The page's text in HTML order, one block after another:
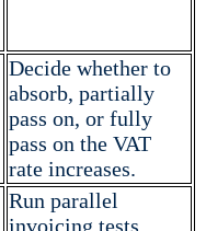
Decide whether to
absorb, partially
pass on, or fully
pass on the VAT
rate increases.
Run parallel
invoicing tests